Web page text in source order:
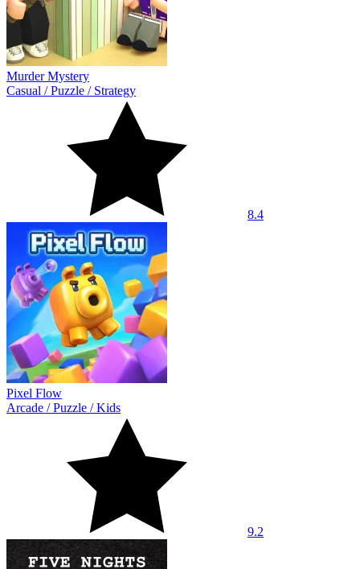
Murder Mystery
Casual /Puzzle / Strategy
8.4
Pixel Flow
Arcade /Puzzle /Kids
9.2